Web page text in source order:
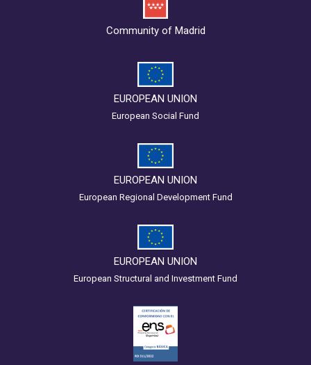
Community of Madrid
EUROPEAN UNION
European Social Fund
EUROPEAN UNION
European Regional Development Fund
EUROPEAN UNION
European Structural and Investment Fund